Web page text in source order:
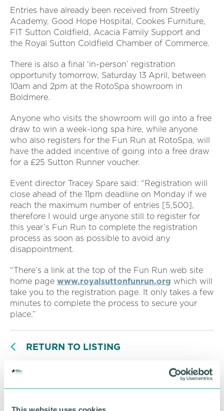
Entries have already been received from Streetly
Academy, Good Hope Hospital, Cookes Furniture,
FIT Sutton Coldfield, Acacia Family Support and
the Royal Sutton Coldfield Chamber of Commerce.
There is also a final ‘in-person’ registration
opportunity tomorrow, Saturday 13 April, between
10am and 2pm at the RotoSpa showroom in
Boldmere.
Anyone who visits the showroom will go into a free
draw to win a week-long spa hire, while anyone
who also registers for the Fun Run at RotoSpa, will
have the added incentive of going into a free draw
for a £25 Sutton Runner voucher.
Event director Tracey Spare said: “Registration will
close ahead of the 11pm deadline on Monday if we
reach the maximum number of entries [5,500],
therefore I would urge anyone still to register for
this year’s Fun Run to complete the registration
process as soon as possible to avoid any
disappointment.
“There’s a link at the top of the Fun Run web site
home page www.royalsuttonfunrun.org which will
take you to the registration page. It only takes a few
minutes to complete the process to secure your
place.”
RETURN TO LISTING
Advertisement